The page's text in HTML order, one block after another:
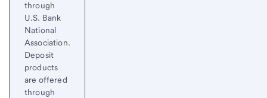
through
U.S. Bank
National
Association.
Deposit
products
are offered
through